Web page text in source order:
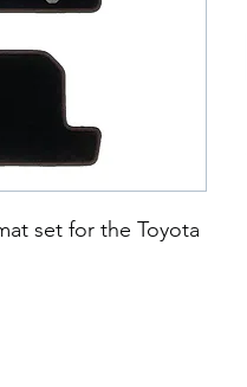
set for the Toyota